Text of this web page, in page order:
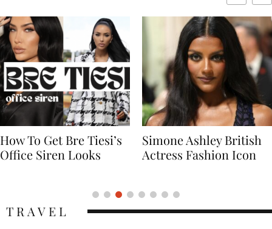
Simone Ashley British
Actress Fashion Icon
Naomi Campbell
Supermodel Fashion